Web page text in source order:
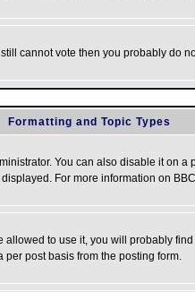
cannot vote then you probably do
Formatting and Topic Types
You can also disable it on
For more information on
to use it, you will probably
post basis from the posting form.